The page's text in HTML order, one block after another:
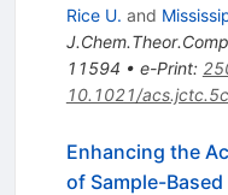
Rice U. and
11594 • e-Print:
10.1021/
Enhancing the
of Sample-